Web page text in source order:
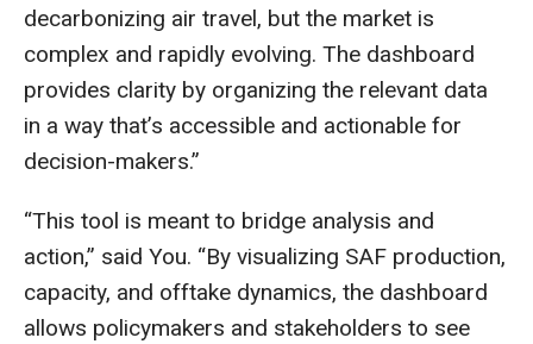
decarbonizing air travel, but the market is
complex and rapidly evolving. The dashboard
provides clarity by organizing the relevant data
in a way that’s accessible and actionable for
decision-makers.”
“This tool is meant to bridge analysis and
action,” said You. “By visualizing SAF production,
capacity, and offtake dynamics, the dashboard
allows policymakers and stakeholders to see